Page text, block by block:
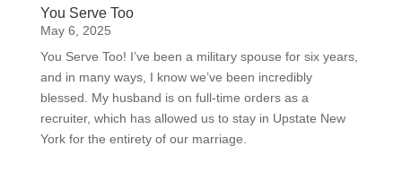
You Serve Too
May 6, 2025
You Serve Too! I’ve been a military spouse for six years,
and in many ways, I know we’ve been incredibly
blessed. My husband is on full-time orders as a
recruiter, which has allowed us to stay in Upstate New
York for the entirety of our marriage.